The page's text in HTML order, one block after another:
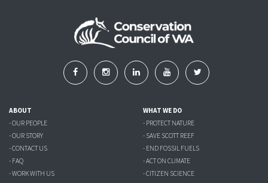
ABOUT
- OUR PEOPLE
- OUR STORY
- CONTACT US
- FAQ
- WORK WITH US
WHAT WE DO
- PROTECT NATURE
- SAVE SCOTT REEF
- END FOSSIL FUELS
- ACT ON CLIMATE
- CITIZEN SCIENCE